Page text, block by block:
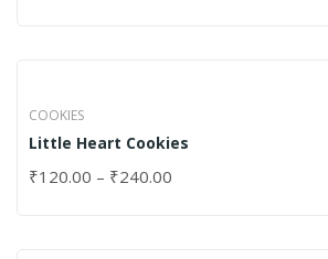
COOKIES
Little Heart Cookies
₹120.00 – ₹240.00